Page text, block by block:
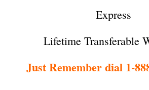
Express
Lifetime Transferable
Just Remember dial 1-